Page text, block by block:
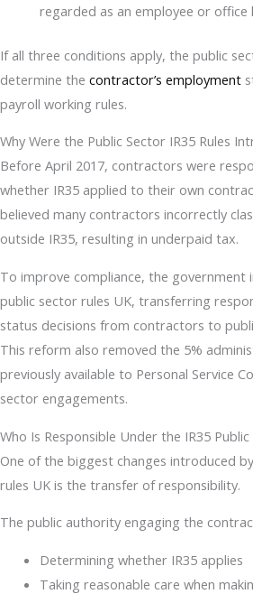
regarded as an employee or
If all three conditions apply, the public
determine the contractor’s employment
payroll working rules.
Why Were the Public Sector IR35 Rules
Before April 2017, contractors were
whether IR35 applied to their own
believed many contractors incorrectly
outside IR35, resulting in underpaid tax.
To improve compliance, the government
public sector rules UK, transferring
status decisions from contractors to
This reform also removed the 5%
previously available to Personal Service
sector engagements.
Who Is Responsible Under the IR35 Public
One of the biggest changes introduced
rules UK is the transfer of responsibility.
The public authority engaging the
Determining whether IR35 applies
Taking reasonable care when